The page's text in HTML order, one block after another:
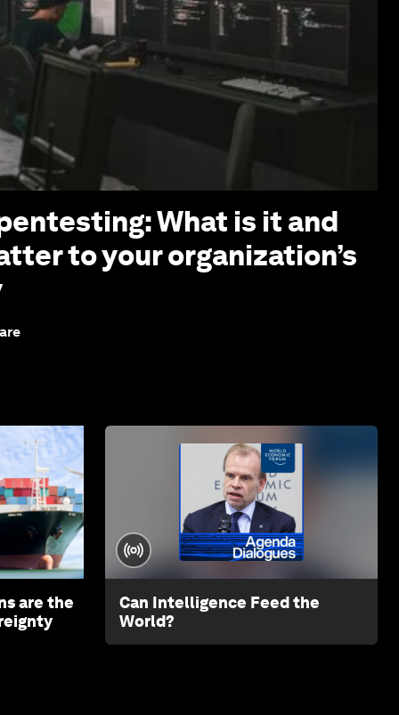
What is it and
to your organization’s
are the
Can Intelligence Feed the
World?